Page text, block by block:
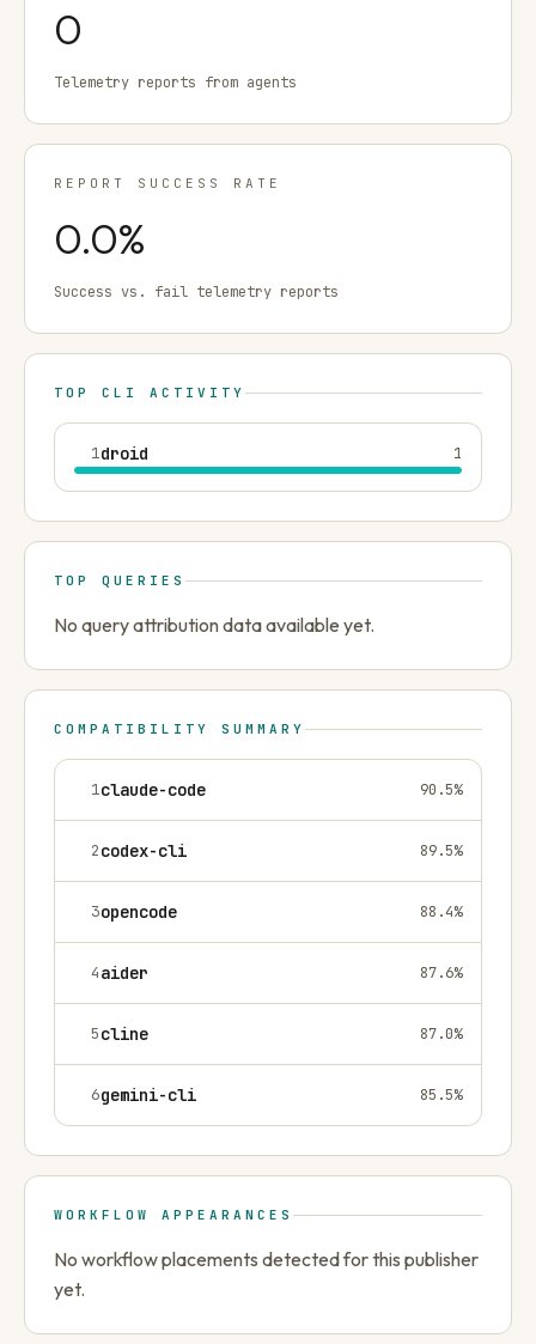
0
Telemetry reports from agents
REPORT SUCCESS RATE
0.0%
Success vs. fail telemetry reports
TOP CLI ACTIVITY
1droid 1
TOP QUERIES
No query attribution data available yet.
COMPATIBILITY SUMMARY
1claude-code 90.5%
2codex-cli 89.5%
3opencode 88.4%
4aider 87.6%
5cline 87.0%
6gemini-cli 85.5%
WORKFLOW APPEARANCES
No workflow placements detected for this publisher
yet.